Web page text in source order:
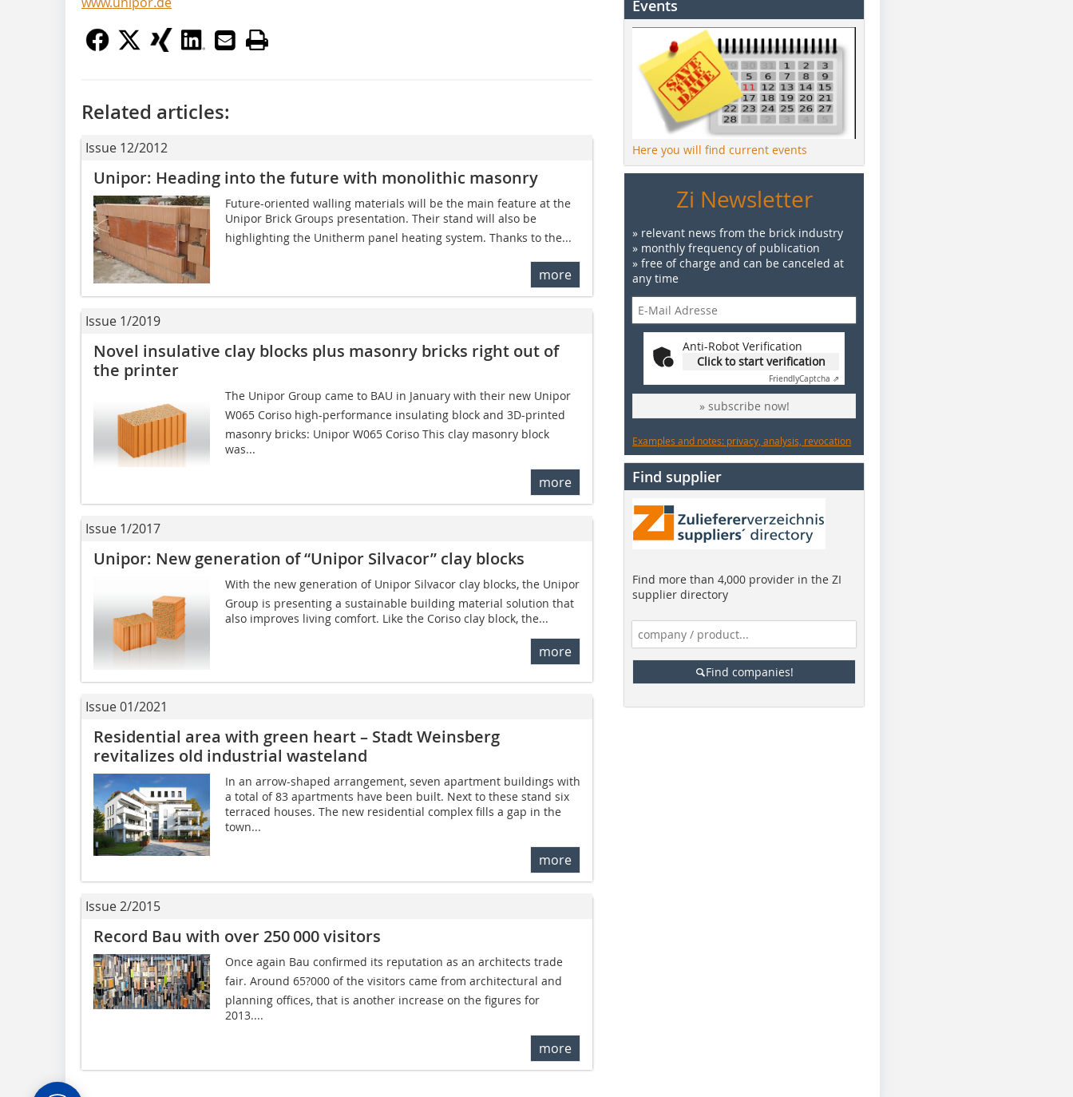
Related articles:
Issue 12/2012
Unipor: Heading into the future with monolithic masonry
Future-oriented walling materials will be the main feature at the
Unipor Brick Groups presentation. Their stand will also be
highlighting the Unitherm panel heating system. Thanks to the...
more
Issue 1/2019
Novel insulative clay blocks plus masonry bricks right out of
the printer
The Unipor Group came to BAU in January with their new Unipor
W065 Coriso high-performance insulating block and 3D-printed
masonry bricks: Unipor W065 Coriso This clay masonry block
was...
more
Issue 1/2017
Unipor: New generation of “Unipor Silvacor” clay blocks
With the new generation of Unipor Silvacor clay blocks, the Unipor
Group is presenting a sustainable building material solution that
also improves living comfort. Like the Coriso clay block, the...
more
Issue 01/2021
Residential area with green heart – Stadt Weinsberg
revitalizes old industrial wasteland
In an arrow-shaped arrangement, seven apartment buildings with
a total of 83 apartments have been built. Next to these stand six
terraced houses. The new residential complex fills a gap in the
town...
more
Issue 2/2015
Record Bau with over 250 000 visitors
Once again Bau confirmed its reputation as an architects trade
fair. Around 65?000 of the visitors came from architectural and
planning offices, that is another increase on the figures for
2013....
more
Events
Here you will find current events
Zi Newsletter
» relevant news from the brick industry
» monthly frequency of publication
» free of charge and can be canceled at
any time
Anti-Robot Verification
Click to start verification
FriendlyCaptcha ⇗
» subscribe now!
Examples and notes: privacy, analysis, revocation
Find supplier
Find more than 4,000 provider in the ZI
supplier directory
Find companies!